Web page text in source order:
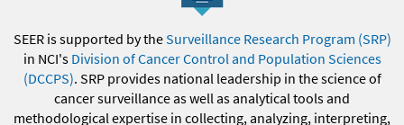
SEER is supported by theSurveillance Research Program (SRP)
in NCI's Division of Cancer Control and Population Sciences
(DCCPS). SRP provides national leadership in the science of
cancer surveillance as well as analytical tools and
methodological expertise in collecting, analyzing, interpreting,